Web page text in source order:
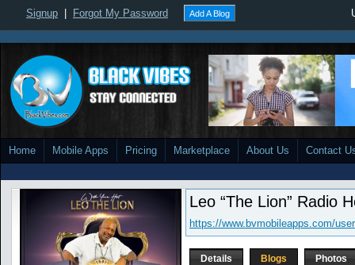
Signup Forgot My Password Add A Blog
Home Mobile Apps Pricing Marketplace About Us Contact
Leo “The Lion” Radio
https://www.bvmobileapps.com/
Details Blogs Photos